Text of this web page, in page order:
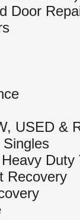
Door
USED &
Duty
Recovery